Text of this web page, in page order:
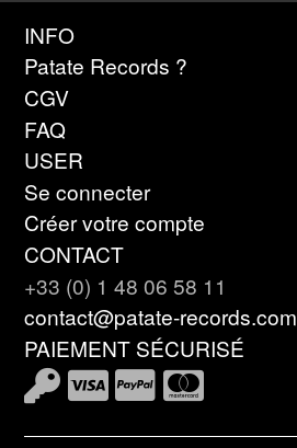
INFO
Patate Records ?
CGV
FAQ
USER
Se connecter
Créer votre compte
CONTACT
+33 (0) 1 48 06 58 11
contact@patate-records.com
PAIEMENT SÉCURISÉ